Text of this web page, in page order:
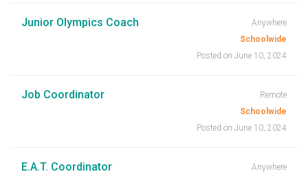
Junior Olympics Coach
Anywhere
Schoolwide
Posted on June 10, 2024
Job Coordinator
Remote
Schoolwide
Posted on June 10, 2024
E.A.T. Coordinator
Anywhere